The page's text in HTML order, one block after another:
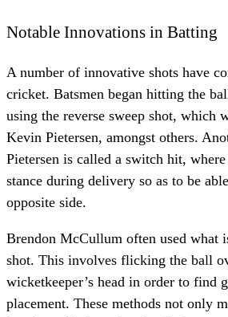
Notable Innovations in Batting
A number of innovative shots have
cricket. Batsmen began hitting the
using the reverse sweep shot, which
Kevin Pietersen, amongst others.
Pietersen is called a switch hit, where
stance during delivery so as to be
opposite side.
Brendon McCullum often used what
shot. This involves flicking the ball
wicketkeeper’s head in order to find
placement. These methods not only